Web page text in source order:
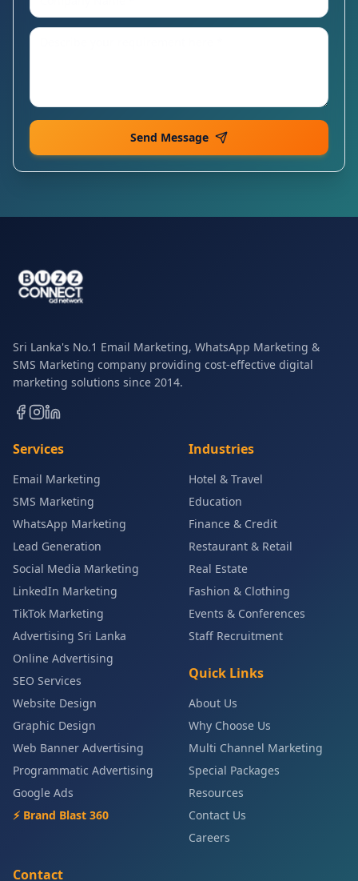
Send Message
Sri Lanka's No.1 Email Marketing, WhatsApp Marketing &
SMS Marketing company providing cost-effective digital
marketing solutions since 2014.
Services
Email Marketing
SMS Marketing
WhatsApp Marketing
Lead Generation
Social Media Marketing
LinkedIn Marketing
TikTok Marketing
Advertising Sri Lanka
Online Advertising
SEO Services
Website Design
Graphic Design
Web Banner Advertising
Programmatic Advertising
Google Ads
⚡ Brand Blast 360
Industries
Hotel & Travel
Education
Finance & Credit
Restaurant & Retail
Real Estate
Fashion & Clothing
Events & Conferences
Staff Recruitment
Quick Links
About Us
Why Choose Us
Multi Channel Marketing
Special Packages
Resources
Contact Us
Careers
Contact